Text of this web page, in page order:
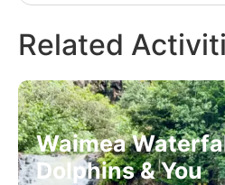
Related
Waimea
Dolphins & You